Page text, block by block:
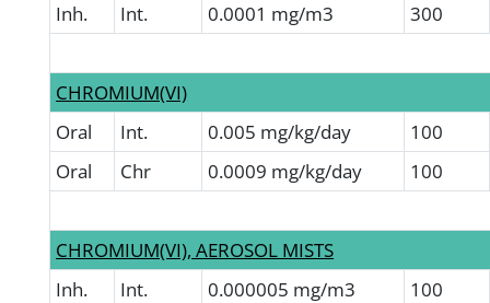
Inh.
Int. 0.0001 mg/m3 300
CHROMIUM(VI)
Oral
Int. 0.005 mg/kg/day
100
Oral
Chr 0.0009 mg/kg/day 100
CHROMIUM(VI), AEROSOL MISTS
Inh.
Int. 0.000005 mg/m3
100